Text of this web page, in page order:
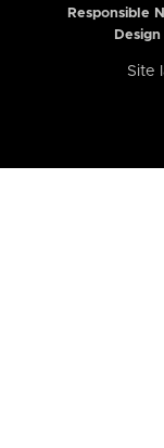
Responsible
Site